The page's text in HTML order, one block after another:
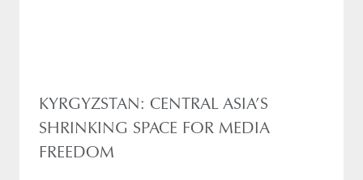
KYRGYZSTAN: CENTRAL ASIA’S
SHRINKING SPACE FOR MEDIA
FREEDOM